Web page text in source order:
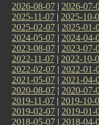
2026-08-07 | 2026-07-
2025-11-07 | 2025-10-
2025-02-07 | 2025-01-
2024-05-07 | 2024-04-
2023-08-07 | 2023-07-
2022-11-07 | 2022-10-
2022-02-07 | 2022-01-
2021-05-07 | 2021-04-
2020-08-07 | 2020-07-
2019-11-07 | 2019-10-
2019-02-07 | 2019-01-
2018-05-07 | 2018-04-